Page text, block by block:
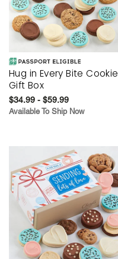
Hug in Every Bite Cookie
Gift Box
$34.99 - $59.99
Available To Ship Now